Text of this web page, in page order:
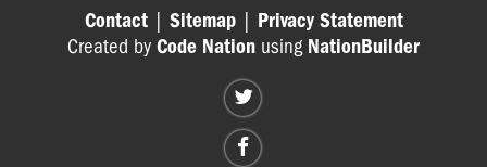
Contact| Sitemap| Privacy Statement
Created by Code Nation using NationBuilder